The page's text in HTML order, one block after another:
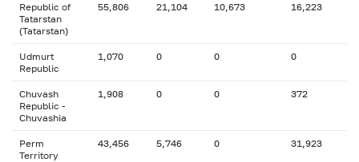
Republic of
Tatarstan
(Tatarstan)
55,806 21,104 10,673 16,223
Udmurt
Republic
1,070 0 0 0
Chuvash
Republic -
Chuvashia
1,908 0 0 372
Perm
Territory
43,456 5,746 0 31,923